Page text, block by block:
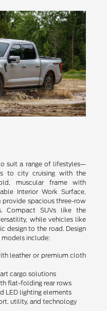
suit a range of lifestyles—
to city cruising with the
muscular frame with
Interior Work Surface,
spacious three-row
Compact SUVs like the
while vehicles like
design to the road. Design
models include:
leather or premium cloth
cargo solutions
flat-folding rear rows
LED lighting elements
utility, and technology